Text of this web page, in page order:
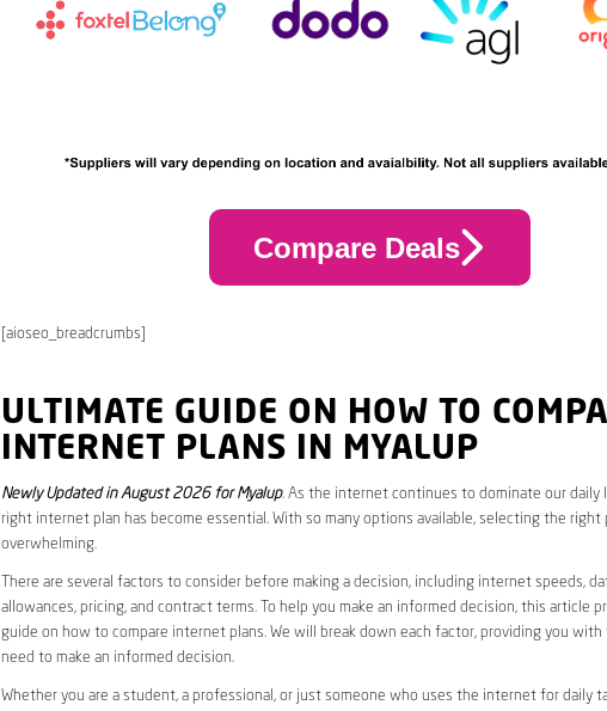
Compare Deals
[aioseo_breadcrumbs]
ULTIMATE GUIDE ON HOW TO
INTERNET PLANS IN MYALUP
Newly Updated in August 2026 for Myalup. As the internet continues to dominate our daily
right internet plan has become essential. With so many options available, selecting the right
overwhelming.
There are several factors to consider before making a decision, including internet speeds,
allowances, pricing, and contract terms. To help you make an informed decision, this article
guide on how to compare internet plans. We will break down each factor, providing you
need to make an informed decision.
Whether you are a student, a professional, or just someone who uses the internet for daily